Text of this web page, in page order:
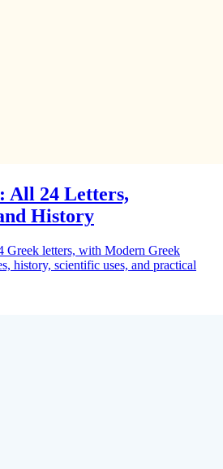
All 24 Letters,
History
Greek letters, with Modern Greek
history, scientific uses, and practical